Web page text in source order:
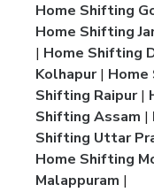
Home Shifting
Home Shifting
| Home Shifting
Kolhapur| Home
Shifting Raipur|
Shifting Assam |
Shifting Uttar
Home Shifting
Malappuram |